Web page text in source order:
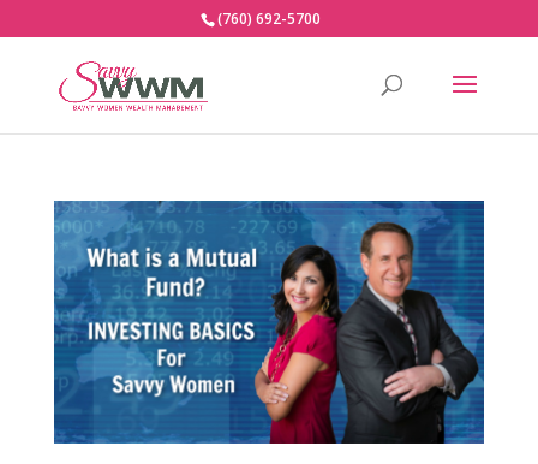
(760) 692-5700